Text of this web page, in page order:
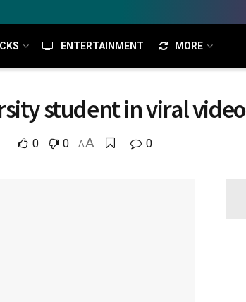
ENTERTAINMENT MORE
student in viral video
0 0 AA 0